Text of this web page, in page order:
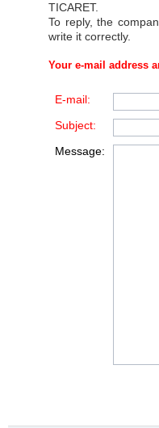
TICARET.
To reply, the
write it correctly.
Your e-mail address
E-mail:
Subject:
Message: